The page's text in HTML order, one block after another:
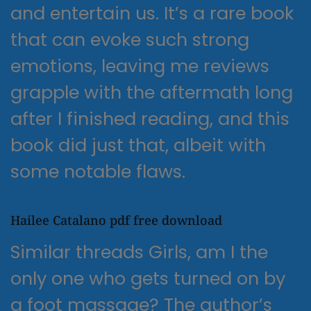
and entertain us. It’s a rare book
that can evoke such strong
emotions, leaving me reviews
grapple with the aftermath long
after I finished reading, and this
book did just that, albeit with
some notable flaws.
Hailee Catalano pdf free download
Similar threads Girls, am I the
only one who gets turned on by
a foot massage? The author’s